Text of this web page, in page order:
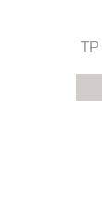
TP